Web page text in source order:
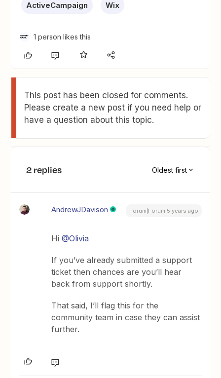
ActiveCampaign Wix
1 person likes this
This post has been closed for comments.
Please create a new post if you need help or
have a question about this topic.
2 replies Oldest first
AndrewJDavison Forum|Forum|5 years ago
Hi@Olivia
If you’ve already submitted a support
ticket then chances are you’ll hear
back from support shortly.
That said, I’ll flag this for the
community team in case they can assist
further.